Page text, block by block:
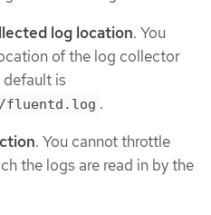
log location. You
of the log collector
is
.
. You cannot throttle
the logs are read in by the